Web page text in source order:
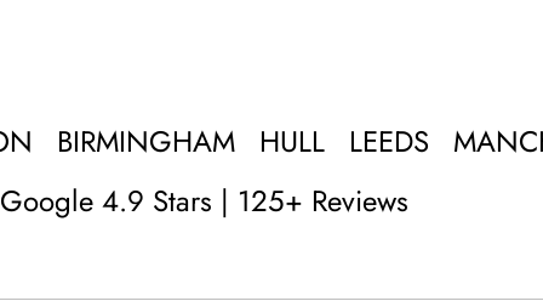
Google 4.9 Stars | 125+ Reviews
BIRMINGHAM HULL LEEDS